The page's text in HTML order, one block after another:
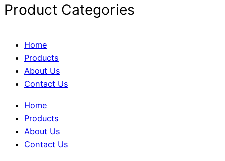
Product Categories
Home
Products
About Us
Contact Us
Home
Products
About Us
Contact Us